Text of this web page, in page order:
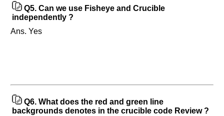
Q5. Can we use Fisheye and Crucible
independently ?
Ans. Yes
Q6. What does the red and green line
backgrounds denotes in the crucible code Review ?